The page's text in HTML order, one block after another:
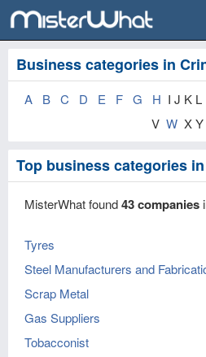
Business categories in
A B C D E F G H I J K L
V W X
Top business categories
MisterWhat found43 companies
Tyres
Steel Manufacturers and
Scrap Metal
Gas Suppliers
Tobacconist